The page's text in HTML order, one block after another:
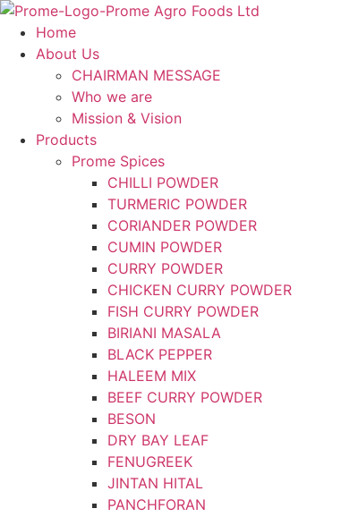
Skip
content
Home
About Us
CHAIRMAN MESSAGE
Who we are
Mission & Vision
Products
Prome Spices
CHILLI POWDER
TURMERIC POWDER
CORIANDER POWDER
CUMIN POWDER
CURRY POWDER
CHICKEN CURRY POWDER
FISH CURRY POWDER
BIRIANI MASALA
BLACK PEPPER
HALEEM MIX
BEEF CURRY POWDER
BESON
DRY BAY LEAF
FENUGREEK
JINTAN HITAL
PANCHFORAN